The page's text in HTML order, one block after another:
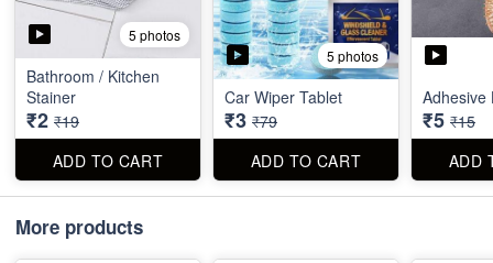
5 photos
Bathroom / Kitchen
Stainer
₹2 ₹19
ADD TO CART
5 photos
Car Wiper Tablet
₹3 ₹79
ADD TO CART
Adhesive
₹5 ₹15
ADD
More products